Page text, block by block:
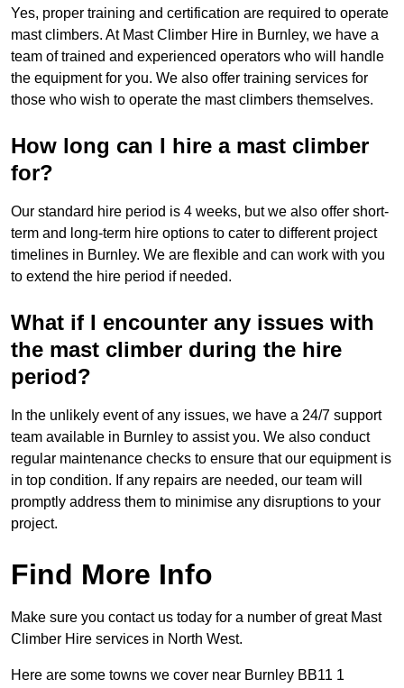
Yes, proper training and certification are required to operate
mast climbers. At Mast Climber Hire in Burnley, we have a
team of trained and experienced operators who will handle
the equipment for you. We also offer training services for
those who wish to operate the mast climbers themselves.
How long can I hire a mast climber
for?
Our standard hire period is 4 weeks, but we also offer short-
term and long-term hire options to cater to different project
timelines in Burnley. We are flexible and can work with you
to extend the hire period if needed.
What if I encounter any issues with
the mast climber during the hire
period?
In the unlikely event of any issues, we have a 24/7 support
team available in Burnley to assist you. We also conduct
regular maintenance checks to ensure that our equipment is
in top condition. If any repairs are needed, our team will
promptly address them to minimise any disruptions to your
project.
Find More Info
Make sure you contact us today for a number of great Mast
Climber Hire services in North West.
Here are some towns we cover near Burnley BB11 1